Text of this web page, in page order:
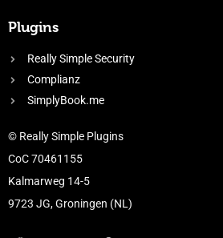
Plugins
Really Simple Security
Complianz
SimplyBook.me
© Really Simple Plugins
CoC 70461155
Kalmarweg 14-5
9723 JG, Groningen (NL)